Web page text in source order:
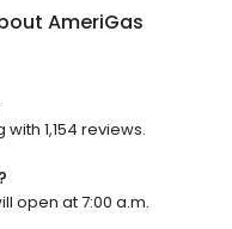
AmeriGas
1,154 reviews.
open at 7:00 a.m.